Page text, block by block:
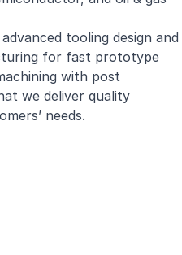
tooling design and
for fast prototype
with post
we deliver quality
needs.